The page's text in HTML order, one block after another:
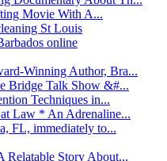
Movie With A...
St Louis
online
Winning Author, Bra...
Bridge Talk Show &#...
Techniques in...
Law * An Adrenaline...
FL, immediately to...
Relatable Story About...